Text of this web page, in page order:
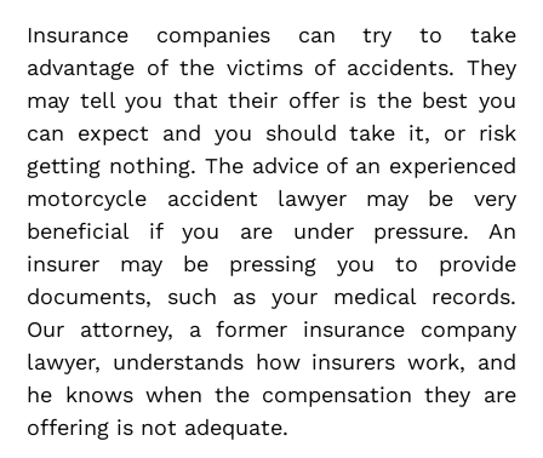
Insurance companies can try to take
advantage of the victims of accidents. They
may tell you that their offer is the best you
can expect and you should take it, or risk
getting nothing. The advice of an experienced
motorcycle accident lawyer may be very
beneficial if you are under pressure. An
insurer may be pressing you to provide
documents, such as your medical records.
Our attorney, a former insurance company
lawyer, understands how insurers work, and
he knows when the compensation they are
offering is not adequate.